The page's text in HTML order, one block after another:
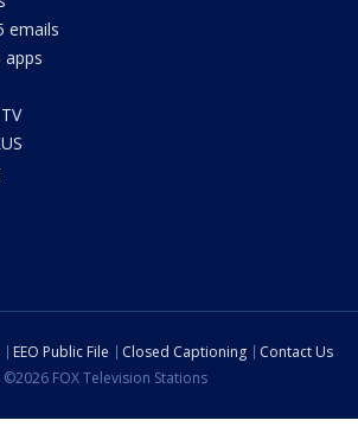
emails
apps
EEO Public File Closed Captioning
Contact Us
FOX Television Stations